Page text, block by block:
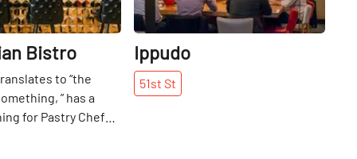
Bistro
to “the
” has a
for Pastry Chef
Ippudo
51st St